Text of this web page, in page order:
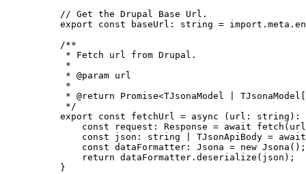
// Get the Drupal Base Url.
export const
baseUrl : string = import. meta .
/**
* Fetch url from Drupal.
*
* @param url
*
* @return Promise<TJsonaModel |
*/
export const fetchUrl = async ( url : string ) :
const
request : Response = await fetch
const json : string TJsonApiBody =
const dataFormatter : Jsona = new Jsona () ;
return dataFormatter . deserialize (json) ;
}